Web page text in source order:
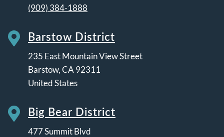
(909) 384-1888
Barstow District
235 East Mountain View Street
Barstow,CA 92311
United States
Big Bear District
477 Summit Blvd